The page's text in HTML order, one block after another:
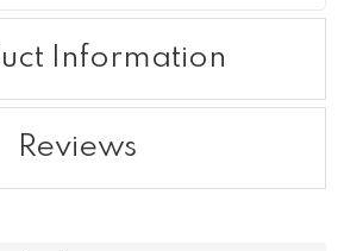
Information
Reviews